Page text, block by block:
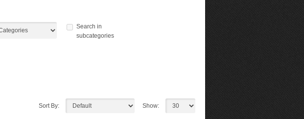
Search in
subcategories
Sort By: Show: